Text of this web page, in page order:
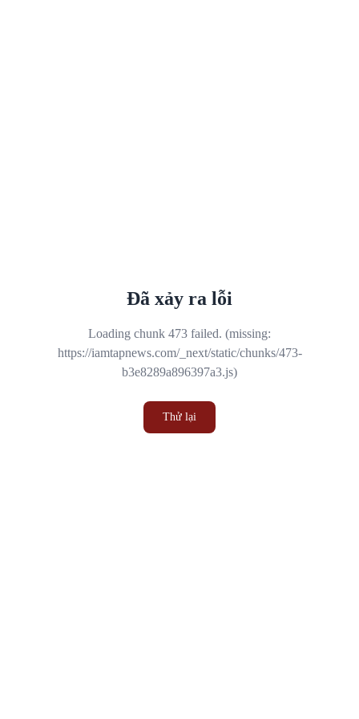
Đã xảy ra lỗi
Loading chunk 473 failed. (missing:
https://iamtapnews.com/_next/static/chunks/473-
b3e8289a896397a3.js)
Thử lại